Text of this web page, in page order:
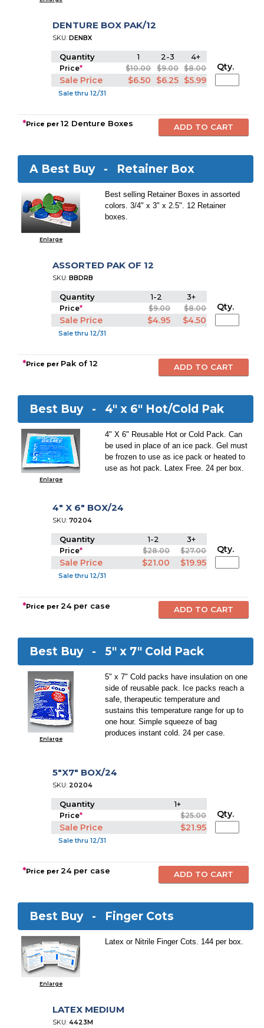
DENTURE BOX PAK/12
SKU:DENBX
Quantity 1 2-3 4+
Price* $10.00 $9.00 $8.00
Sale Price $6.50 $6.25 $5.99
Sale thru 12/31
Qty.
*Price per12 Denture Boxes
A Best Buy - Retainer Box
Enlarge
Best selling Retainer Boxes in assorted
colors. 3/4" x 3" x 2.5". 12 Retainer
boxes.
ASSORTED PAK OF 12
SKU:BBDRB
Quantity 1-2 3+
Price* $9.00 $8.00
Sale Price $4.95 $4.50
Sale thru 12/31
Qty.
*Price per Pak of 12
Best Buy - 4" x 6" Hot/Cold Pak
Enlarge
4" X 6" Reusable Hot or Cold Pack. Can
be used in place of an ice pack. Gel must
be frozen to use as ice pack or heated to
use as hot pack. Latex Free. 24 per box.
4" X 6" BOX/24
SKU:70204
Quantity 1-2 3+
Price* $28.00 $27.00
Sale Price $21.00 $19.95
Sale thru 12/31
Qty.
*Price per24 per case
Best Buy -5" x 7" Cold Pack
Enlarge
5" x 7" Cold packs have insulation on one
side of reusable pack. Ice packs reach a
safe, therapeutic temperature and
sustains this temperature range for up to
one hour. Simple squeeze of bag
produces instant cold. 24 per case.
5"X7" BOX/24
SKU: 20204
Quantity 1+
Price* $25.00
Sale Price $21.95
Sale thru 12/31
Qty.
*Price per24 per case
Best Buy - Finger Cots
Enlarge
Latex or Nitrile Finger Cots. 144 per box.
LATEX MEDIUM
SKU:4423M